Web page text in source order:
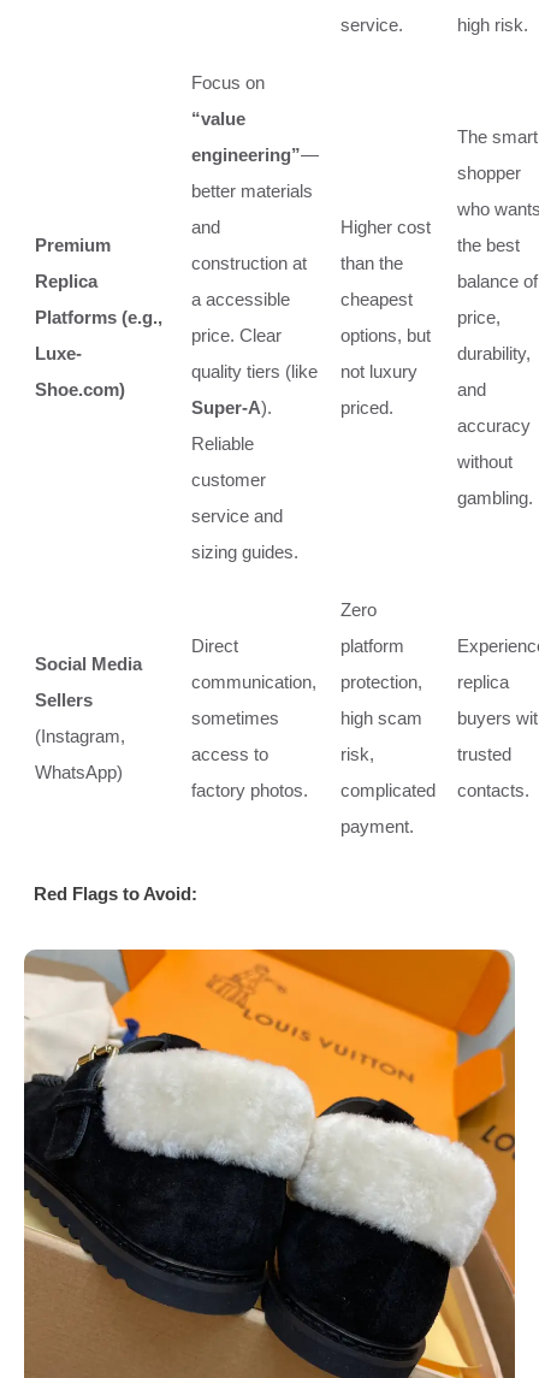
service.
high risk.
Premium
Replica
Platforms (e.g.,
Luxe-
Shoe.com)
Focus on
“value
engineering”—
better materials
and
construction at
a accessible
price. Clear
quality tiers (like
Super-A).
Reliable
customer
service and
sizing guides.
Higher cost
than the
cheapest
options, but
not luxury
priced.
The smart
shopper
who
the best
balance of
price,
durability,
and
accuracy
without
gambling.
Social Media
Sellers
(Instagram,
WhatsApp)
Direct
communication,
sometimes
access to
factory photos.
Zero
platform
protection,
high scam
risk,
complicated
payment.
replica
buyers
trusted
contacts.
Red Flags to Avoid: